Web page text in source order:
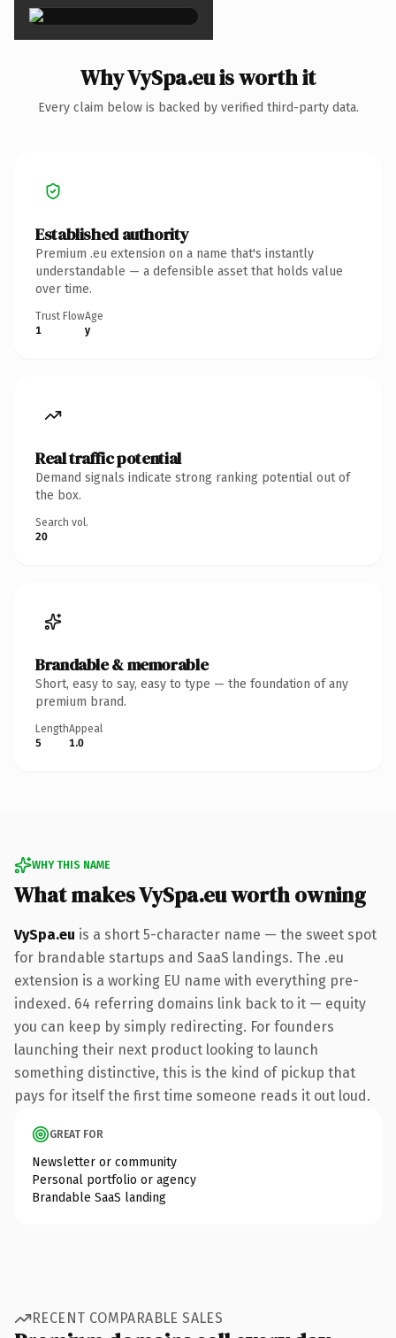
Why VySpa.eu is worth it
Every claim below is backed by verified third-party data.
Established authority
Premium .eu extension on a name that's instantly
understandable — a defensible asset that holds value
over time.
Trust Flow
1
Age
y
Real traffic potential
Demand signals indicate strong ranking potential out of
the box.
Search vol.
20
Brandable & memorable
Short, easy to say, easy to type — the foundation of any
premium brand.
Length
5
Appeal
1.0
WHY THIS NAME
What makes VySpa.eu worth owning
VySpa.eu is a short 5-character name — the sweet spot
for brandable startups and SaaS landings. The .eu
extension is a working EU name with everything pre-
indexed. 64 referring domains link back to it — equity
you can keep by simply redirecting. For founders
launching their next product looking to launch
something distinctive, this is the kind of pickup that
pays for itself the first time someone reads it out loud.
GREAT FOR
Newsletter or community
Personal portfolio or agency
Brandable SaaS landing
RECENT COMPARABLE SALES